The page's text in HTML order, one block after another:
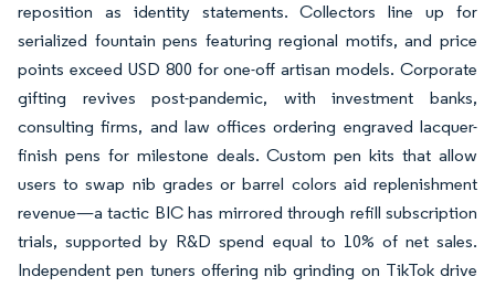
reposition as identity statements. Collectors line up for
serialized fountain pens featuring regional motifs, and price
points exceed USD 800 for one-off artisan models. Corporate
gifting revives post-pandemic, with investment banks,
consulting firms, and law offices ordering engraved lacquer-
finish pens for milestone deals. Custom pen kits that allow
users to swap nib grades or barrel colors aid replenishment
revenue—a tactic BIC has mirrored through refill subscription
trials, supported by R&D spend equal to 10% of net sales.
Independent pen tuners offering nib grinding on TikTok drive